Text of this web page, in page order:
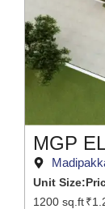
MGP
Unit Size:
1200 sq.ft